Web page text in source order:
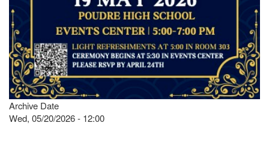
Archive Date
Wed, 05/20/2026 - 12:00